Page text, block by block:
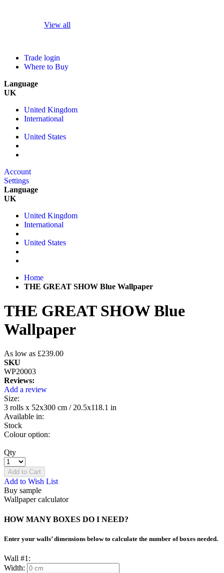
View all
Trade login
Where to Buy
Language
UK
United Kingdom
International
United States
Account
Settings
Language
UK
United Kingdom
International
United States
Home
THE GREAT SHOW Blue Wallpaper
THE GREAT SHOW Blue
Wallpaper
As low as £239.00
SKU
WP20003
Reviews:
Add a review
Size:
3 rolls x 52x300 cm / 20.5x118.1 in
Available in:
Stock
Colour option:
Qty
Add to Cart
Add to Wish List
Buy sample
Wallpaper calculator
HOW MANY BOXES DO I NEED?
Enter your walls’ dimensions below to calculate the number of boxes needed.
Wall #1:
Width: